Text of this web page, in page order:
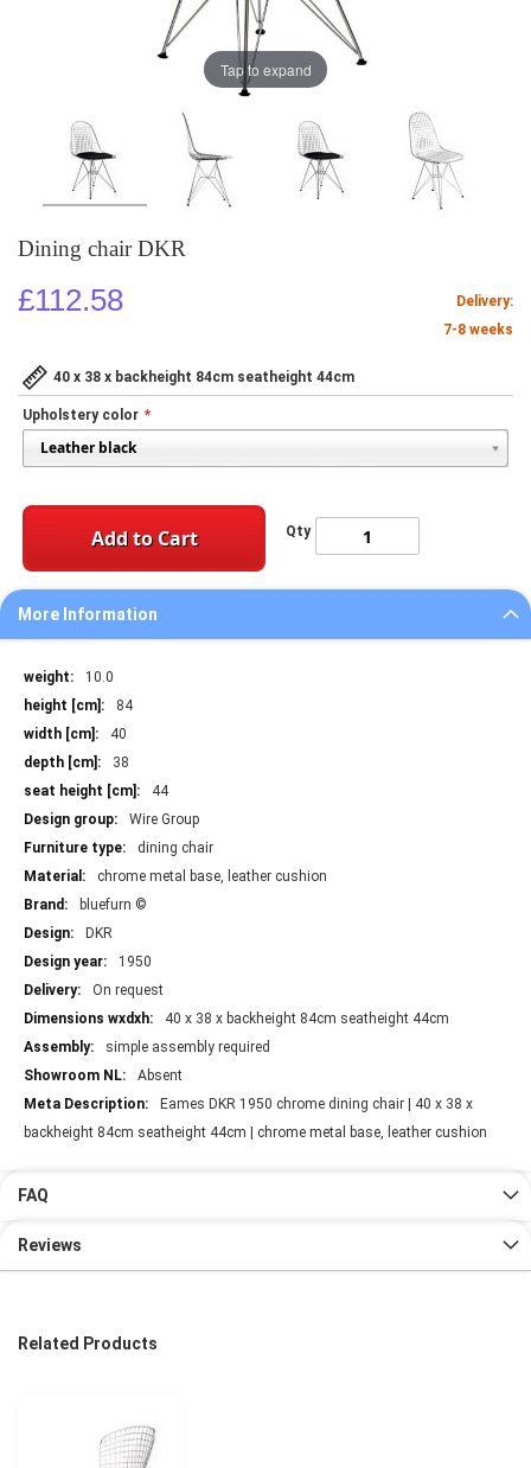
Dining chair DKR
£112.58
Delivery:
7-8 weeks
40 x 38 x backheight 84cm seatheight 44cm
Upholstery color
Qty
Add to Cart
Tap to expand
More Information
More
Information
10.0
84
40
38
44
Wire Group
dining chair
chrome metal base, leather cushion
bluefurn ©
DKR
1950
On request
40 x 38 x backheight 84cm seatheight 44cm
simple assembly required
Absent
Eames DKR 1950 chrome dining chair | 40 x 38 x
backheight 84cm seatheight 44cm | chrome metal base, leather cushion
FAQ
Reviews
Related Products